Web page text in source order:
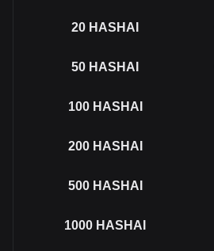
20 HASHAI
50 HASHAI
100 HASHAI
200 HASHAI
500 HASHAI
1000 HASHAI